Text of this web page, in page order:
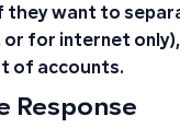
they want to
or for internet
of accounts.
Response